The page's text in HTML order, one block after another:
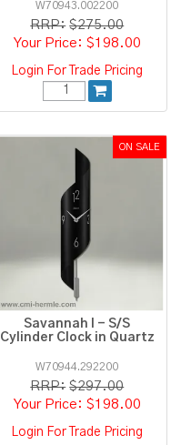
W70943.002200
RRP: $275.00
$198.00
Login For Trade Pricing
Savannah I - S/S
Cylinder Clock in Quartz
W70944.292200
RRP: $297.00
$198.00
Login For Trade Pricing